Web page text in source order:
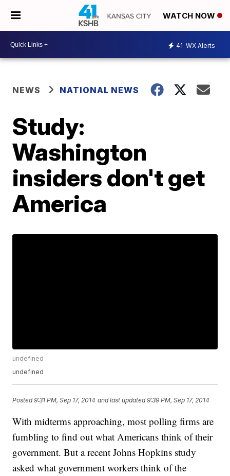
WATCH NOW
41 WX Alerts
NEWS NATIONAL NEWS
Study:
Washington
insiders don't get
America
undefined
undefined
Posted9:31 PM, Sep 17, 2014 and last updated 9:39 PM, Sep 17, 2014
With midterms approaching, most polling firms are
fumbling to find out what Americans think of their
government. But a recent Johns Hopkins study
asked what government workers think of the